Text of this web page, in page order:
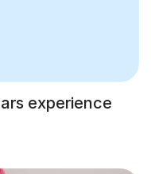
experience